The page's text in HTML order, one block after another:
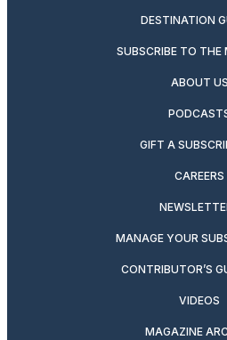
DESTINATION
SUBSCRIBE TO THE
ABOUT US
GIFT A
CAREERS
MANAGE YOUR
CONTRIBUTOR’S
VIDEOS
MAGAZINE